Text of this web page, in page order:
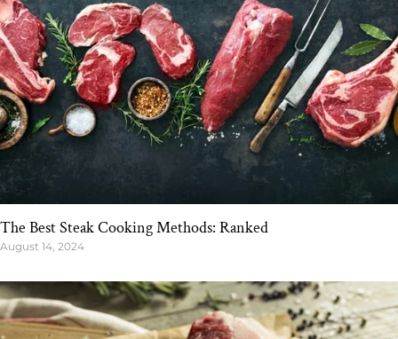
The Best Steak Cooking Methods: Ranked
August 14, 2024